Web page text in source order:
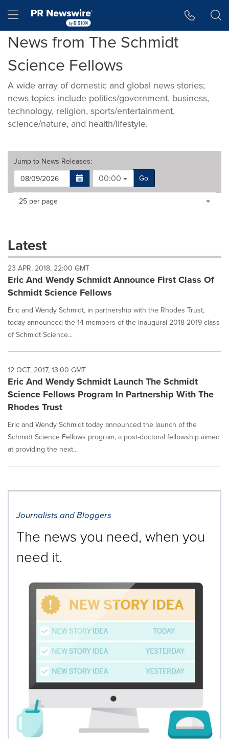
Hamburger menu
News from The Schmidt
Science Fellows
A wide array of domestic and global news stories;
news topics include politics/government, business,
technology, religion, sports/entertainment,
science/nature, and health/lifestyle.
Jump to News Releases:
00:00
Go
Making
dropdown
will
cause
content
on
this
page
to
change.
News
listings
update
as
each
is
selected.
Items per page:
25 per page
Latest
23 APR, 2018, 22:00 GMT
Eric And Wendy Schmidt Announce First Class Of
Schmidt Science Fellows
Eric and Wendy Schmidt, in partnership with the Rhodes Trust,
today announced the 14 members of the inaugural 2018-2019 class
of Schmidt Science...
12 OCT, 2017, 13:00 GMT
Eric And Wendy Schmidt Launch The Schmidt
Science Fellows Program In Partnership With The
Rhodes Trust
Eric and Wendy Schmidt today announced the launch of the
Schmidt Science Fellows program, a post-doctoral fellowship aimed
at providing the next...
Journalists and Bloggers
The news you need, when you
need it.